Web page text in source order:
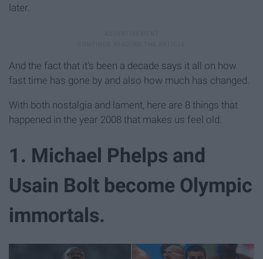
later.
And the fact that it's been a decade says it all on how
fast time has gone by and also how much has changed.
With both nostalgia and lament, here are 8 things that
happened in the year 2008 that makes us feel old.
1. Michael Phelps and
Usain Bolt become Olympic
immortals.